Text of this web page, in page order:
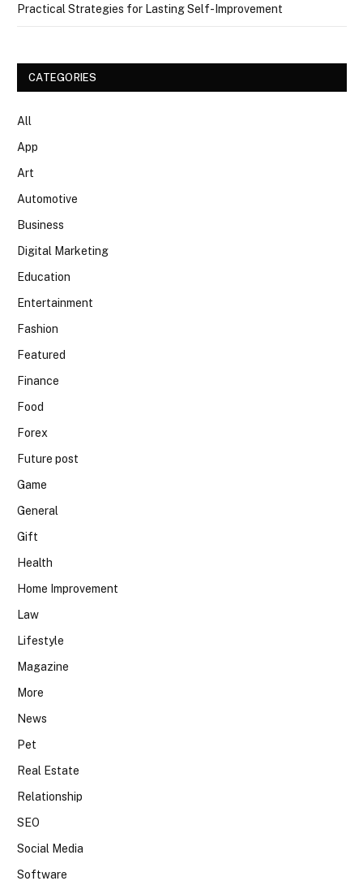
Practical Strategies for Lasting Self-Improvement
CATEGORIES
All
App
Art
Automotive
Business
Digital Marketing
Education
Entertainment
Fashion
Featured
Finance
Food
Forex
Future post
Game
General
Gift
Health
Home Improvement
Law
Lifestyle
Magazine
More
News
Pet
Real Estate
Relationship
SEO
Social Media
Software